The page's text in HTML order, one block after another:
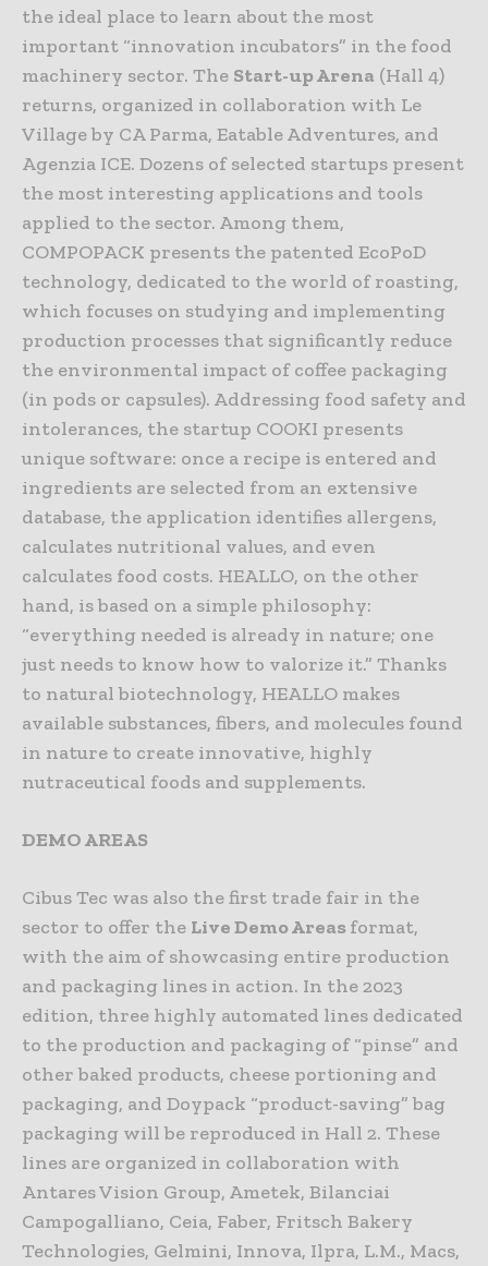
the ideal place to learn about the most
important “innovation incubators” in the food
machinery sector. The Start-up Arena (Hall 4)
returns, organized in collaboration with Le
Village by CA Parma, Eatable Adventures, and
Agenzia ICE. Dozens of selected startups present
the most interesting applications and tools
applied to the sector. Among them,
COMPOPACK presents the patented EcoPoD
technology, dedicated to the world of roasting,
which focuses on studying and implementing
production processes that significantly reduce
the environmental impact of coffee packaging
(in pods or capsules). Addressing food safety and
intolerances, the startup COOKI presents
unique software: once a recipe is entered and
ingredients are selected from an extensive
database, the application identifies allergens,
calculates nutritional values, and even
calculates food costs. HEALLO, on the other
hand, is based on a simple philosophy:
“everything needed is already in nature; one
just needs to know how to valorize it.” Thanks
to natural biotechnology, HEALLO makes
available substances, fibers, and molecules found
in nature to create innovative, highly
nutraceutical foods and supplements.
DEMO AREAS
Cibus Tec was also the first trade fair in the
sector to offer the Live Demo Areasformat,
with the aim of showcasing entire production
and packaging lines in action. In the 2023
edition, three highly automated lines dedicated
to the production and packaging of “pinse” and
other baked products, cheese portioning and
packaging, and Doypack “product-saving” bag
packaging will be reproduced in Hall 2. These
lines are organized in collaboration with
Antares Vision Group, Ametek, Bilanciai
Campogalliano, Ceia, Faber, Fritsch Bakery
Technologies, Gelmini, Innova, Ilpra, L.M., Macs,